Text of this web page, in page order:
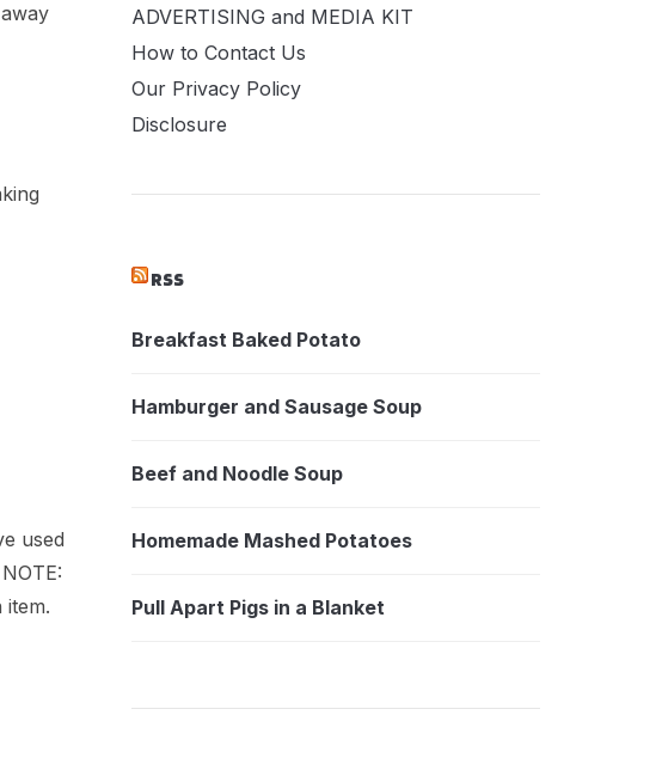
used
ADVERTISING and MEDIA KIT
How to Contact Us
Our Privacy Policy
Disclosure
RSS
Breakfast Baked Potato
Hamburger and Sausage Soup
Beef and Noodle Soup
Homemade Mashed Potatoes
Pull Apart Pigs in a Blanket